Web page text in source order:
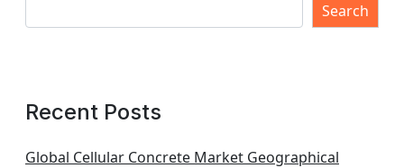
Search
Recent Posts
Global Cellular Concrete Market Geographical